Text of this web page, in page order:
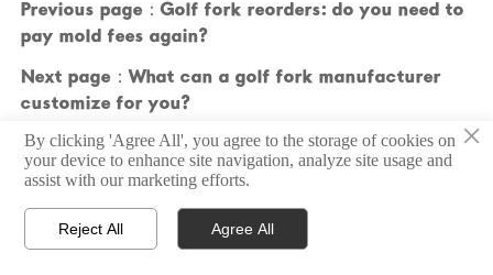
Previous page：Golf fork reorders: do you need to
pay mold fees again?
Next page： What can a golf fork manufacturer
customize for you?
Privacy Policy
 Home  Email
×
By clicking 'Agree All', you agree to the storage of cookies on
your device to enhance site navigation, analyze site usage and
assist with our marketing efforts.
Reject All Agree All